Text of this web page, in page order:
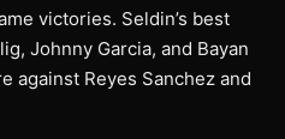
victories. Seldin’s best
Johnny Garcia, and Bayan
against Reyes Sanchez and